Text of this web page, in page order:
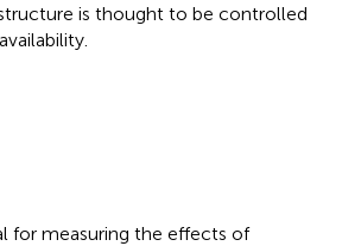
is thought to be controlled
for measuring the effects of